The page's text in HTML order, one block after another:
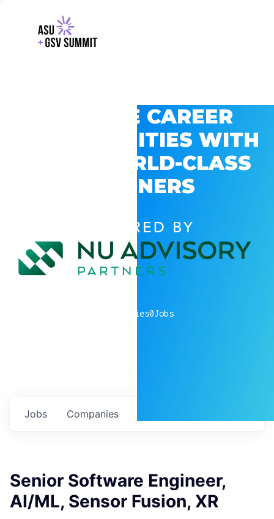
EXPLORE CAREER
OPPORTUNITIES WITH
GSV’S WORLD-CLASS
PARTNERS
POWERED BY
companies0Jobs
Jobs Companies
Senior Software Engineer,
AI/ML, Sensor Fusion, XR